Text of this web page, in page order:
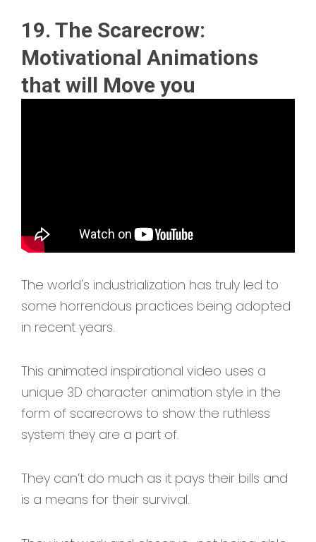
19. The Scarecrow:
Motivational Animations
that will Move you
The world's industrialization has truly led to
some horrendous practices being adopted
in recent years.
This animated inspirational video uses a
unique 3D character animation style in the
form of scarecrows to show the ruthless
system they are a part of.
They can’t do much as it pays their bills and
is a means for their survival.